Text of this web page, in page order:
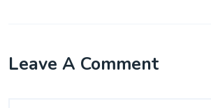
Leave A Comment